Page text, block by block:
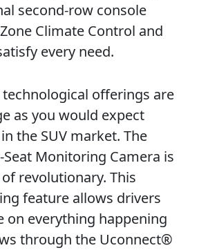
second-row console
Climate Control and
every need.
technological offerings are
as you would expect
the SUV market. The
Seat Monitoring Camera is
revolutionary. This
feature allows drivers
on everything happening
through the Uconnect®